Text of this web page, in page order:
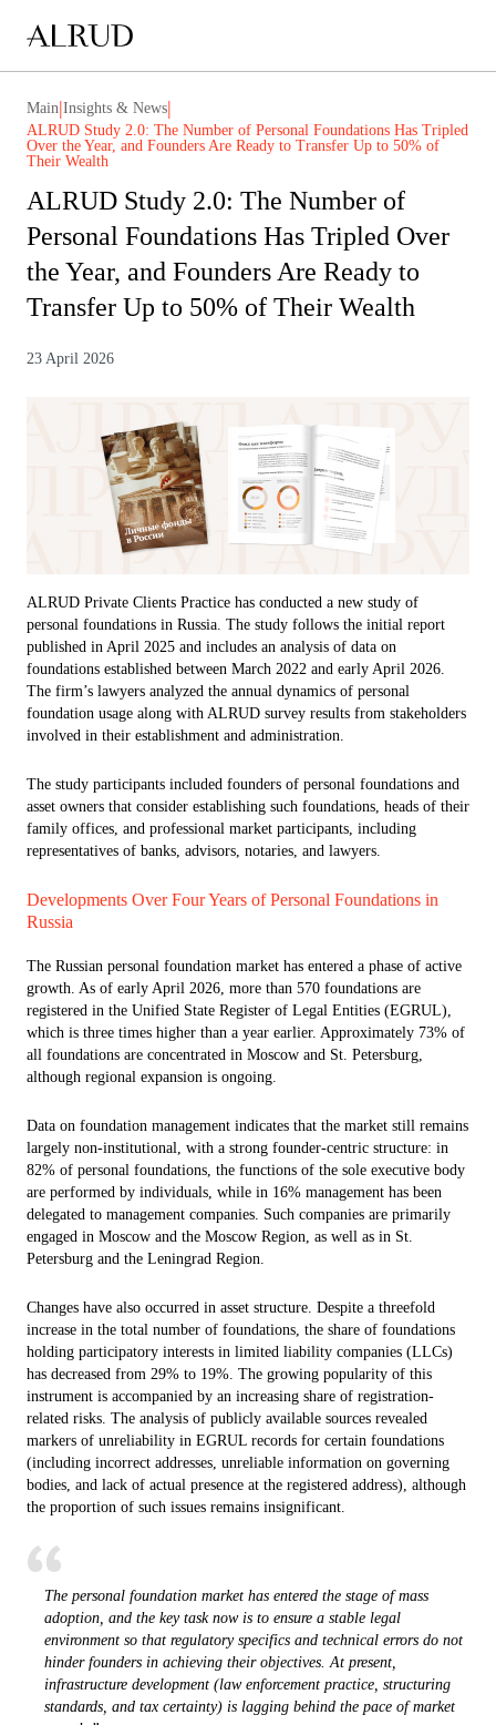
Main|Insights & News|
ALRUD Study 2.0: The Number of Personal Foundations Has Tripled
Over the Year, and Founders Are Ready to Transfer Up to 50% of
Their Wealth
ALRUD Study 2.0: The Number of
Personal Foundations Has Tripled Over
the Year, and Founders Are Ready to
Transfer Up to 50% of Their Wealth
23 April 2026
ALRUD Private Clients Practice has conducted a new study of
personal foundations in Russia. The study follows the initial report
published in April 2025 and includes an analysis of data on
foundations established between March 2022 and early April 2026.
The firm’s lawyers analyzed the annual dynamics of personal
foundation usage along with ALRUD survey results from stakeholders
involved in their establishment and administration.
The study participants included founders of personal foundations and
asset owners that consider establishing such foundations, heads of their
family offices, and professional market participants, including
representatives of banks, advisors, notaries, and lawyers.
Developments Over Four Years of Personal Foundations in
Russia
The Russian personal foundation market has entered a phase of active
growth. As of early April 2026, more than 570 foundations are
registered in the Unified State Register of Legal Entities (EGRUL),
which is three times higher than a year earlier. Approximately 73% of
all foundations are concentrated in Moscow and St. Petersburg,
although regional expansion is ongoing.
Data on foundation management indicates that the market still remains
largely non-institutional, with a strong founder-centric structure: in
82% of personal foundations, the functions of the sole executive body
are performed by individuals, while in 16% management has been
delegated to management companies. Such companies are primarily
engaged in Moscow and the Moscow Region, as well as in St.
Petersburg and the Leningrad Region.
Changes have also occurred in asset structure. Despite a threefold
increase in the total number of foundations, the share of foundations
holding participatory interests in limited liability companies (LLCs)
has decreased from 29% to 19%. The growing popularity of this
instrument is accompanied by an increasing share of registration-
related risks. The analysis of publicly available sources revealed
markers of unreliability in EGRUL records for certain foundations
(including incorrect addresses, unreliable information on governing
bodies, and lack of actual presence at the registered address), although
the proportion of such issues remains insignificant.
The personal foundation market has entered the stage of mass
adoption, and the key task now is to ensure a stable legal
environment so that regulatory specifics and technical errors do not
hinder founders in achieving their objectives. At present,
infrastructure development (law enforcement practice, structuring
standards, and tax certainty) is lagging behind the pace of market